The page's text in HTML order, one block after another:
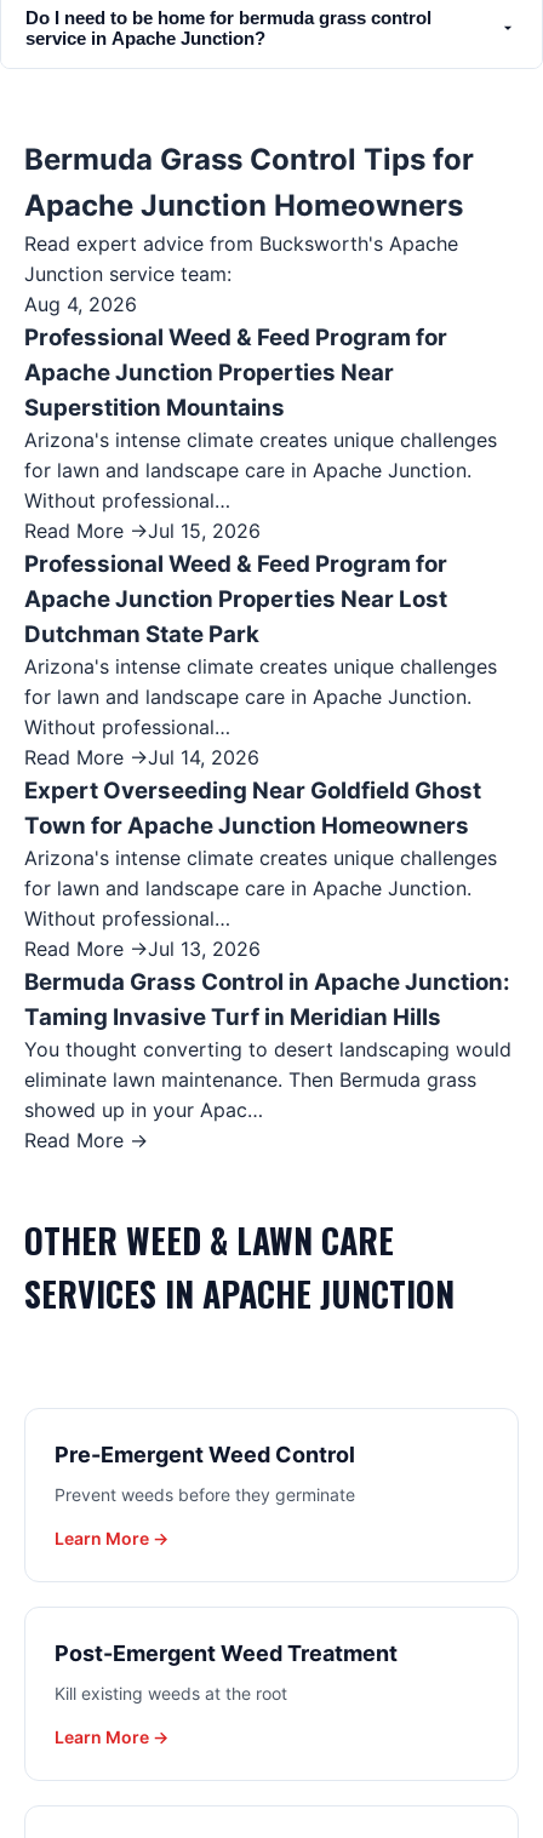
Do I need to be home for bermuda grass control
service in Apache Junction?
Bermuda Grass Control Tips for
Apache Junction Homeowners
Read expert advice from Bucksworth's Apache
Junction service team:
Aug 4, 2026
Professional Weed & Feed Program for
Apache Junction Properties Near
Superstition Mountains
Arizona's intense climate creates unique challenges
for lawn and landscape care in Apache Junction.
Without professional…
Read More →Jul 15, 2026
Professional Weed & Feed Program for
Apache Junction Properties Near Lost
Dutchman State Park
Arizona's intense climate creates unique challenges
for lawn and landscape care in Apache Junction.
Without professional…
Read More →Jul 14, 2026
Expert Overseeding Near Goldfield Ghost
Town for Apache Junction Homeowners
Arizona's intense climate creates unique challenges
for lawn and landscape care in Apache Junction.
Without professional…
Read More →Jul 13, 2026
Bermuda Grass Control in Apache Junction:
Taming Invasive Turf in Meridian Hills
You thought converting to desert landscaping would
eliminate lawn maintenance. Then Bermuda grass
showed up in your Apac…
Read More →
OTHERWEED & LAWN CARE
SERVICES INAPACHE JUNCTION
Pre-Emergent Weed Control
Prevent weeds before they germinate
Learn More →
Post-Emergent Weed Treatment
Kill existing weeds at the root
Learn More →